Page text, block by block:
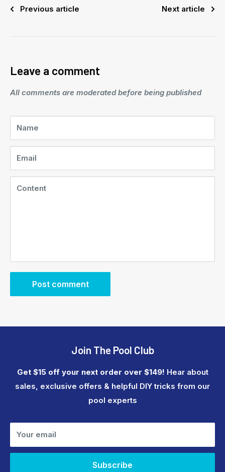
Previous article Next article
Leave a comment
All comments are moderated before being published
Name
Email
Content
Post comment
Join The Pool Club
Get $15 off your next order over $149! Hear about
sales, exclusive offers & helpful DIY tricks from our
pool experts
Your email
Subscribe